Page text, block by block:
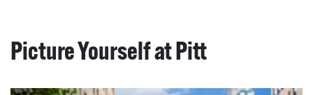
Picture Yourself at Pitt